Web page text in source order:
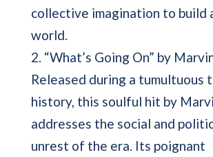
collective imagination to build
world.
2. “What’s Going On” by
Released during a tumultuous
history, this soulful hit by
addresses the social and
unrest of the era. Its poignant